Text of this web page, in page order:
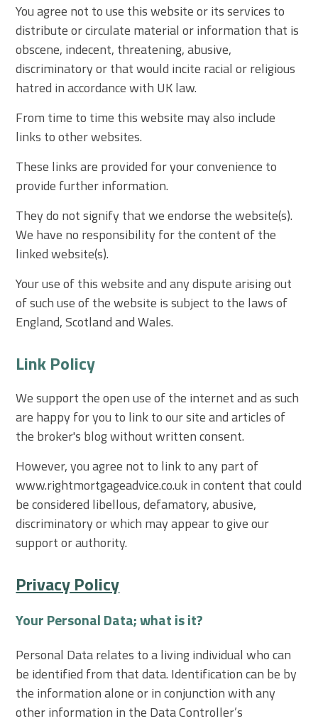
You agree not to use this website or its services to
distribute or circulate material or information that is
obscene, indecent, threatening, abusive,
discriminatory or that would incite racial or religious
hatred in accordance with UK law.
From time to time this website may also include
links to other websites.
These links are provided for your convenience to
provide further information.
They do not signify that we endorse the website(s).
We have no responsibility for the content of the
linked website(s).
Your use of this website and any dispute arising out
of such use of the website is subject to the laws of
England, Scotland and Wales.
Link Policy
We support the open use of the internet and as such
are happy for you to link to our site and articles of
the broker's blog without written consent.
However, you agree not to link to any part of
www.rightmortgageadvice.co.uk in content that could
be considered libellous, defamatory, abusive,
discriminatory or which may appear to give our
support or authority.
Privacy Policy
Your Personal Data; what is it?
Personal Data relates to a living individual who can
be identified from that data. Identification can be by
the information alone or in conjunction with any
other information in the Data Controller’s